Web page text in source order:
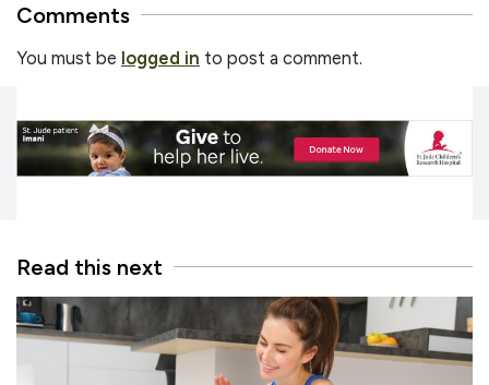
Comments
You must be logged in to post a comment.
Read this next